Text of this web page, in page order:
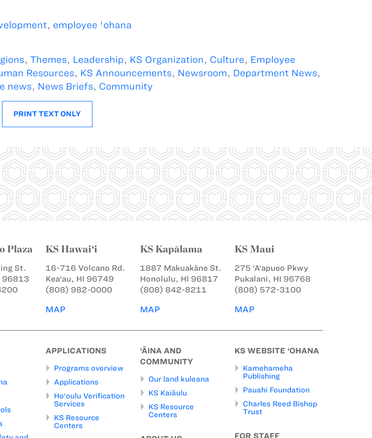
, employee 'ohana
, Themes, Leadership, KS Organization, Culture, Employee
Resources, KS Announcements, Newsroom, Department News,
news, News Briefs, Community
PRINT TEXT ONLY
Plaza
St.
96813
KS Hawai‘i
16-716 Volcano Rd.
Kea‘au, HI 96749
(808) 982-0000
MAP
KS Kapālama
1887 Makuakāne St.
Honolulu, HI 96817
(808) 842-8211
MAP
KS Maui
275 ‘A‘apueo Pkwy
Pukalani, HI 96768
(808) 572-3100
MAP
APPLICATIONS
Programs overview
Applications
Ho‘oulu Verification
Services
KS Resource
Centers
‘ĀINA AND
COMMUNITY
Our land kuleana
KS Kaiāulu
KS Resource
Centers
KS WEBSITE ‘OHANA
Kamehameha
Publishing
Pauahi Foundation
Charles Reed Bishop
Trust
FOR STAFF